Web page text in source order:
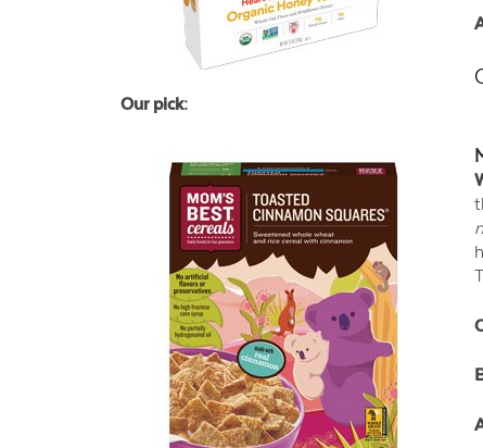
Our pick: